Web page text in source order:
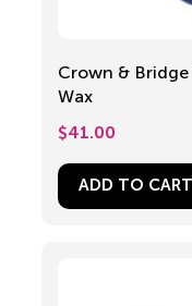
Crown &
Wax
$41.00
ADD TO CART